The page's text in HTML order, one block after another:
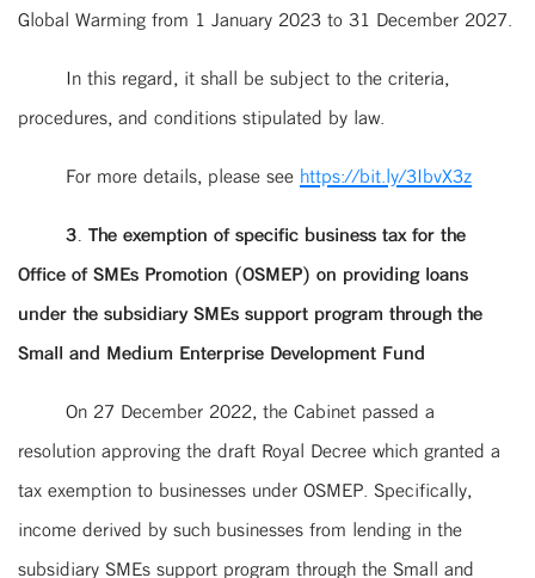
Global Warming from 1 January 2023 to 31 December 2027.
In this regard, it shall be subject to the criteria,
procedures, and conditions stipulated by law.
For more details, please see https://bit.ly/3IbvX3z
3. The exemption of specific business tax for the
Office of SMEs Promotion (OSMEP) on providing loans
under the subsidiary SMEs support program through the
Small and Medium Enterprise Development Fund
On 27 December 2022, the Cabinet passed a
resolution approving the draft Royal Decree which granted a
tax exemption to businesses under OSMEP. Specifically,
income derived by such businesses from lending in the
subsidiary SMEs support program through the Small and